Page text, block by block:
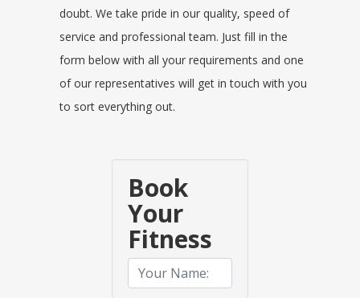
doubt. We take pride in our quality, speed of
service and professional team. Just fill in the
form below with all your requirements and one
of our representatives will get in touch with you
to sort everything out.
Book
Your
Fitness